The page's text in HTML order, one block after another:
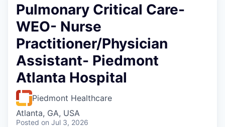
Pulmonary Critical Care-
WEO- Nurse
Practitioner/Physician
Assistant- Piedmont
Atlanta Hospital
Piedmont Healthcare
Atlanta, GA, USA
Posted on Jul 3, 2026